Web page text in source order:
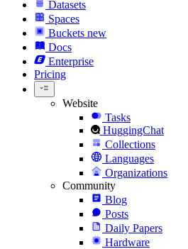
Datasets
Spaces
Buckets new
Docs
Enterprise
Pricing
Website
Tasks
HuggingChat
Collections
Languages
Organizations
Community
Blog
Posts
Daily Papers
Hardware